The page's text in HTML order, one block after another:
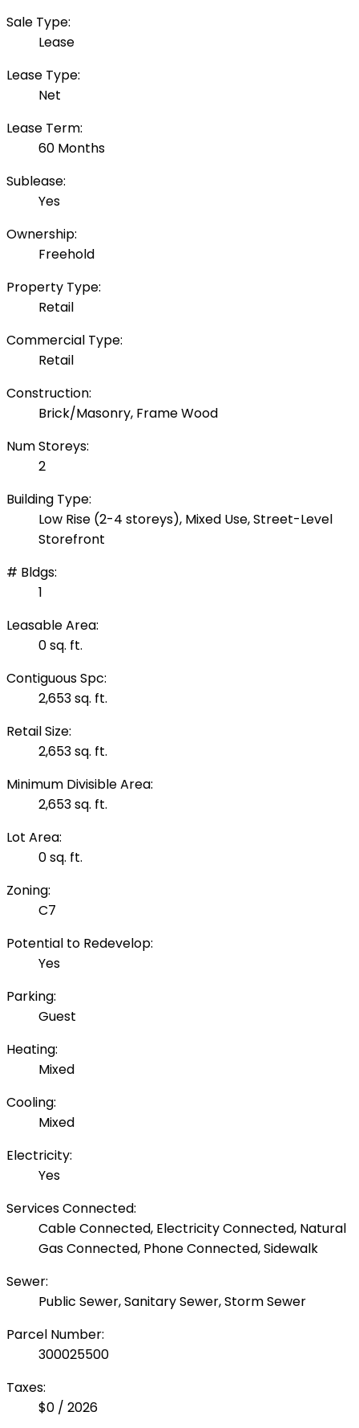
Sale Type:
Lease
Lease Type:
Net
Lease Term:
60 Months
Sublease:
Yes
Ownership:
Freehold
Property Type:
Retail
Commercial Type:
Retail
Construction:
Brick/Masonry, Frame Wood
Num Storeys:
2
Building Type:
Low Rise (2-4 storeys), Mixed Use, Street-Level
Storefront
# Bldgs:
1
Leasable Area:
0 sq. ft.
Contiguous Spc:
2,653 sq. ft.
Retail Size:
2,653 sq. ft.
Minimum Divisible Area:
2,653 sq. ft.
Lot Area:
0 sq. ft.
Zoning:
C7
Potential to Redevelop:
Yes
Parking:
Guest
Heating:
Mixed
Cooling:
Mixed
Electricity:
Yes
Services Connected:
Cable Connected, Electricity Connected, Natural
Gas Connected, Phone Connected, Sidewalk
Sewer:
Public Sewer, Sanitary Sewer, Storm Sewer
Parcel Number:
300025500
Taxes:
$0 / 2026